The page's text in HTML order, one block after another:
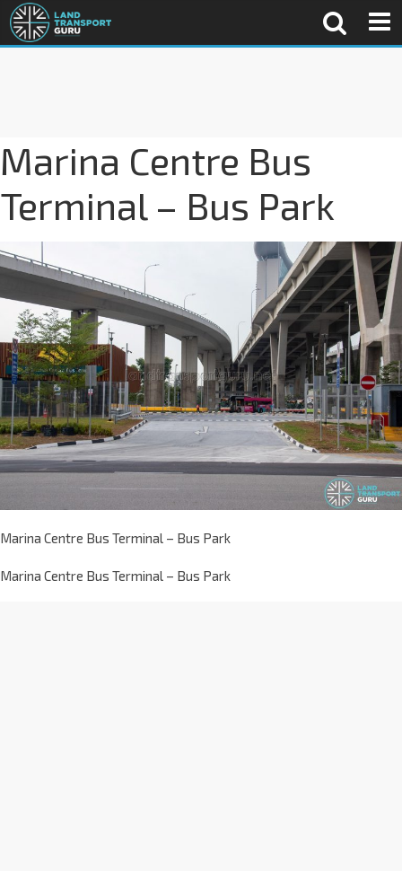
Marina Centre Bus
Terminal – Bus Park
Marina Centre Bus Terminal – Bus Park
Marina Centre Bus Terminal – Bus Park